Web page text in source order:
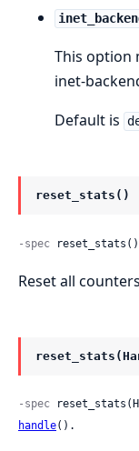
This option
inet-
Default is
reset_stats()
-spec
Reset all
-spec
handle().